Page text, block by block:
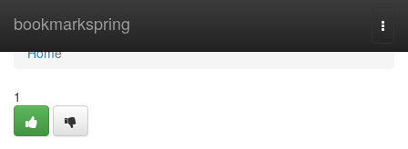
bookmarkspring
Home
Home
1